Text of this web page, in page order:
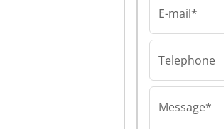
E-mail*
Telephone
Message*